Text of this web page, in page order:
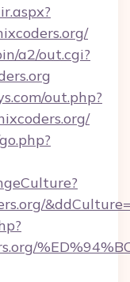
a2/out.cgi?
out.php?